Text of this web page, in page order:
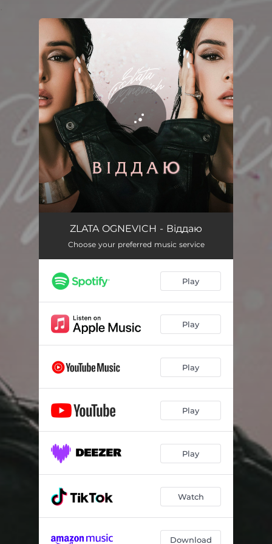
You're all set!
Віддаю 02:35
ZLATA OGNEVICH - Віддаю
Choose your preferred music service
Play
Play
Play
Play
Play
Watch
Download